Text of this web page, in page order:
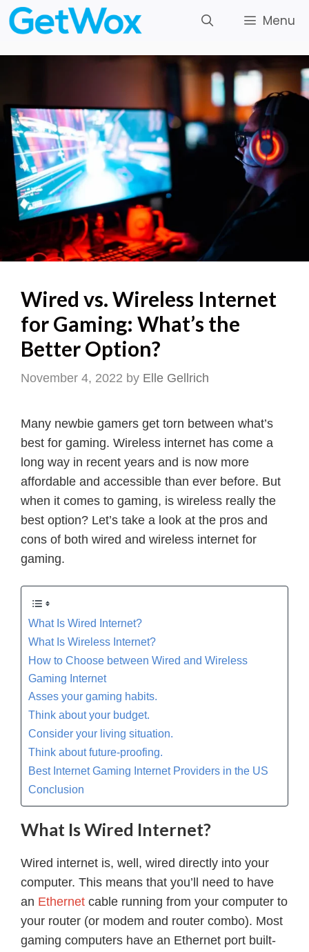
Skip
to
Menu
Wired vs. Wireless Internet
for Gaming: What’s the
Better Option?
November 4, 2022 by Elle Gellrich
Many newbie gamers get torn between what’s
best for gaming. Wireless internet has come a
long way in recent years and is now more
affordable and accessible than ever before. But
when it comes to gaming, is wireless really the
best option? Let’s take a look at the pros and
cons of both wired and wireless internet for
gaming.
What Is Wired Internet?
What Is Wireless Internet?
How to Choose between Wired and Wireless
Gaming Internet
Asses your gaming habits.
Think about your budget.
Consider your living situation.
Think about future-proofing.
Best Internet Gaming Internet Providers in the US
Conclusion
What Is Wired Internet?
Wired internet is, well, wired directly into your
computer. This means that you’ll need to have
an Ethernet cable running from your computer to
your router (or modem and router combo). Most
gaming computers have an Ethernet port built-